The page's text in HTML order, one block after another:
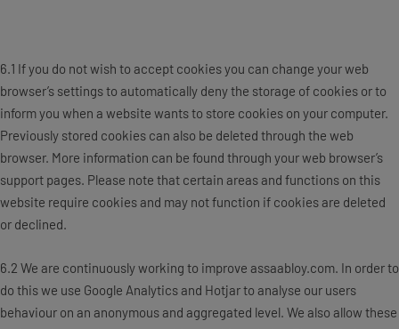
6.1 If you do not wish to accept cookies you can change your web
browser’s settings to automatically deny the storage of cookies or to
inform you when a website wants to store cookies on your computer.
Previously stored cookies can also be deleted through the web
browser. More information can be found through your web browser’s
support pages. Please note that certain areas and functions on this
website require cookies and may not function if cookies are deleted
or declined.
6.2 We are continuously working to improve assaabloy.com. In order to
do this we use Google Analytics and Hotjar to analyse our users
behaviour on an anonymous and aggregated level. We also allow these